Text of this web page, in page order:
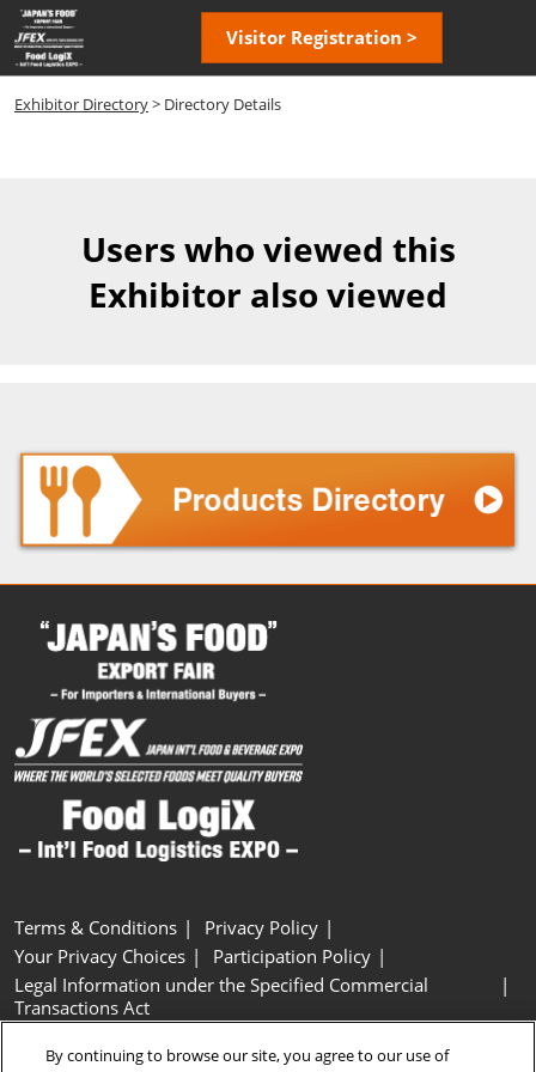
Skip
to
content
Visitor Registration >
Exhibitor Directory> Directory Details
Users who viewed this
Exhibitor also viewed
Terms & Conditions
Privacy Policy
Your Privacy Choices
Participation Policy
Legal Information under the Specified Commercial
Transactions Act
Cookie Settings
By continuing to browse our site, you agree to our use of